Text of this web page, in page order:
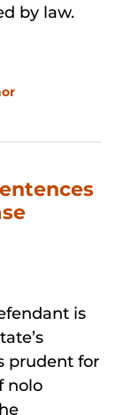
by law.
is
prudent for
nolo